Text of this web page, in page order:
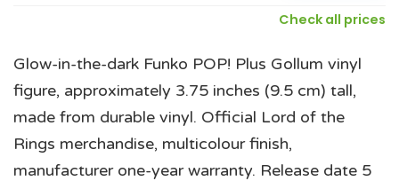
Check all prices
Glow-in-the-dark Funko POP! Plus Gollum vinyl
figure, approximately 3.75 inches (9.5 cm) tall,
made from durable vinyl. Official Lord of the
Rings merchandise, multicolour finish,
manufacturer one-year warranty. Release date 5